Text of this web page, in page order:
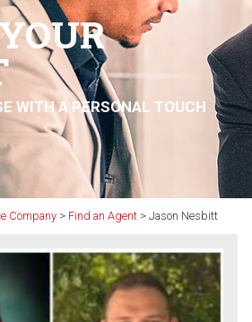
WITH A PERSONAL TOUCH
Company > Find an Agent > Jason Nesbitt